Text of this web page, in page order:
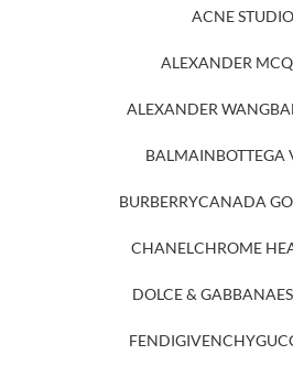
ACNE
ALEXANDER
ALEXANDER WANG
BALMAINBOTTEGA
BURBERRYCANADA
CHANELCHROME
DOLCE & GABBANA
FENDIGIVENCHY